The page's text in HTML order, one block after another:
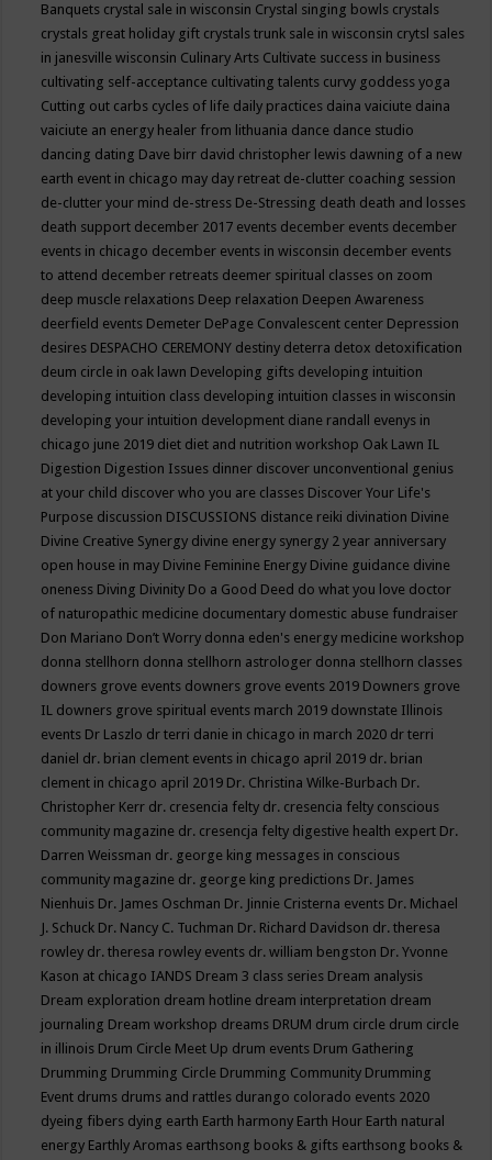
Banquets crystal sale in wisconsin Crystal singing bowls crystals
crystals great holiday gift crystals trunk sale in wisconsin crytsl sales
in janesville wisconsin Culinary Arts Cultivate success in business
cultivating self-acceptance cultivating talents curvy goddess yoga
Cutting out carbs cycles of life daily practices daina vaiciute daina
vaiciute an energy healer from lithuania dance dance studio
dancing dating Dave birr david christopher lewis dawning of a new
earth event in chicago may day retreat de-clutter coaching session
de-clutter your mind de-stress De-Stressing death death and losses
death support december 2017 events december events december
events in chicago december events in wisconsin december events
to attend december retreats deemer spiritual classes on zoom
deep muscle relaxations Deep relaxation Deepen Awareness
deerfield events Demeter DePage Convalescent center Depression
desires DESPACHO CEREMONY destiny deterra detox detoxification
deum circle in oak lawn Developing gifts developing intuition
developing intuition class developing intuition classes in wisconsin
developing your intuition development diane randall evenys in
chicago june 2019 diet diet and nutrition workshop Oak Lawn IL
Digestion Digestion Issues dinner discover unconventional genius
at your child discover who you are classes Discover Your Life's
Purpose discussion DISCUSSIONS distance reiki divination Divine
Divine Creative Synergy divine energy synergy 2 year anniversary
open house in may Divine Feminine Energy Divine guidance divine
oneness Diving Divinity Do a Good Deed do what you love doctor
of naturopathic medicine documentary domestic abuse fundraiser
Don Mariano Don’t Worry donna eden's energy medicine workshop
donna stellhorn donna stellhorn astrologer donna stellhorn classes
downers grove events downers grove events 2019 Downers grove
IL downers grove spiritual events march 2019 downstate Illinois
events Dr Laszlo dr terri danie in chicago in march 2020 dr terri
daniel dr. brian clement events in chicago april 2019 dr. brian
clement in chicago april 2019 Dr. Christina Wilke-Burbach Dr.
Christopher Kerr dr. cresencia felty dr. cresencia felty conscious
community magazine dr. cresencja felty digestive health expert Dr.
Darren Weissman dr. george king messages in conscious
community magazine dr. george king predictions Dr. James
Nienhuis Dr. James Oschman Dr. Jinnie Cristerna events Dr. Michael
J. Schuck Dr. Nancy C. Tuchman Dr. Richard Davidson dr. theresa
rowley dr. theresa rowley events dr. william bengston Dr. Yvonne
Kason at chicago IANDS Dream 3 class series Dream analysis
Dream exploration dream hotline dream interpretation dream
journaling Dream workshop dreams DRUM drum circle drum circle
in illinois Drum Circle Meet Up drum events Drum Gathering
Drumming Drumming Circle Drumming Community Drumming
Event drums drums and rattles durango colorado events 2020
dyeing fibers dying earth Earth harmony Earth Hour Earth natural
energy Earthly Aromas earthsong books & gifts earthsong books &